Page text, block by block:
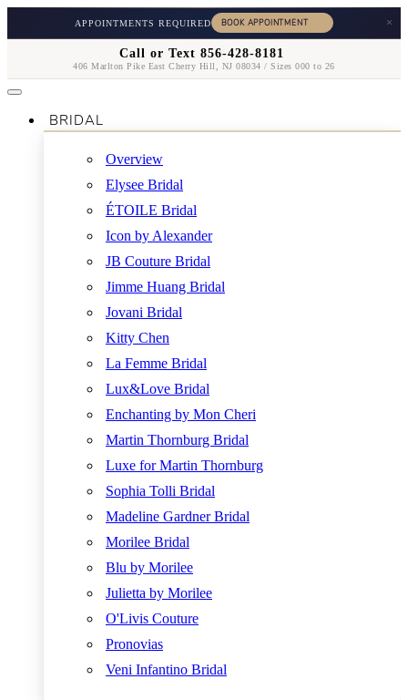
APPOINTMENTS REQUIRED ×
Call or Text 856-428-8181
406 Marlton Pike East Cherry Hill, NJ 08034 / Sizes 000 to 26
BRIDAL
Overview
Elysee Bridal
ÉTOILE Bridal
Icon by Alexander
JB Couture Bridal
Jimme Huang Bridal
Jovani Bridal
Kitty Chen
La Femme Bridal
Lux&Love Bridal
Enchanting by Mon Cheri
Martin Thornburg Bridal
Luxe for Martin Thornburg
Sophia Tolli Bridal
Madeline Gardner Bridal
Morilee Bridal
Blu by Morilee
Julietta by Morilee
O'Livis Couture
Pronovias
Veni Infantino Bridal